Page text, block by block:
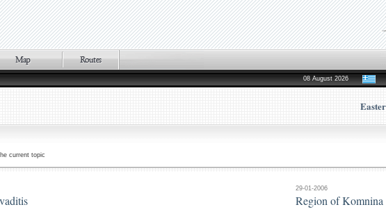
08 August 2026
current topic
29-01-2006
Region of Komnina